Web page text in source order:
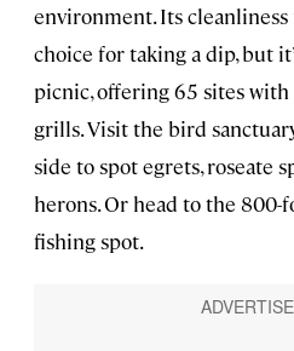
environment. Its cleanliness
choice for taking a dip, but
picnic, offering 65 sites with
grills. Visit the bird
side to spot egrets, roseate
herons. Or head to the
fishing spot.